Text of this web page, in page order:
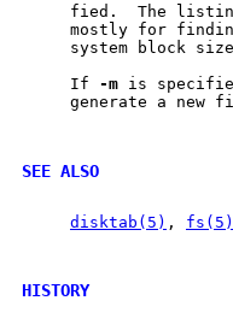
fied.  The
mostly for
system block
     If
-m is
generate a new
SEE ALSO
disktab(5) , fs(5)
HISTORY